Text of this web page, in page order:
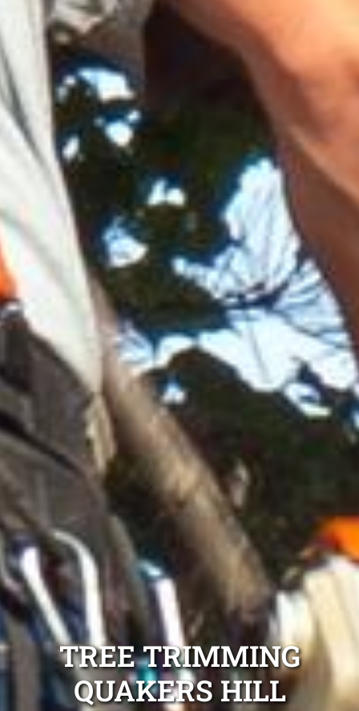
TREE TRIMMING
QUAKERS HILL